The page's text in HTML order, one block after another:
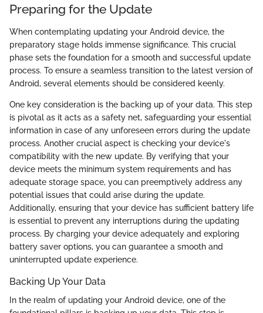
Preparing for the Update
When contemplating updating your Android device, the
preparatory stage holds immense significance. This crucial
phase sets the foundation for a smooth and successful update
process. To ensure a seamless transition to the latest version of
Android, several elements should be considered keenly.
One key consideration is the backing up of your data. This step
is pivotal as it acts as a safety net, safeguarding your essential
information in case of any unforeseen errors during the update
process. Another crucial aspect is checking your device's
compatibility with the new update. By verifying that your
device meets the minimum system requirements and has
adequate storage space, you can preemptively address any
potential issues that could arise during the update.
Additionally, ensuring that your device has sufficient battery life
is essential to prevent any interruptions during the updating
process. By charging your device adequately and exploring
battery saver options, you can guarantee a smooth and
uninterrupted update experience.
Backing Up Your Data
In the realm of updating your Android device, one of the